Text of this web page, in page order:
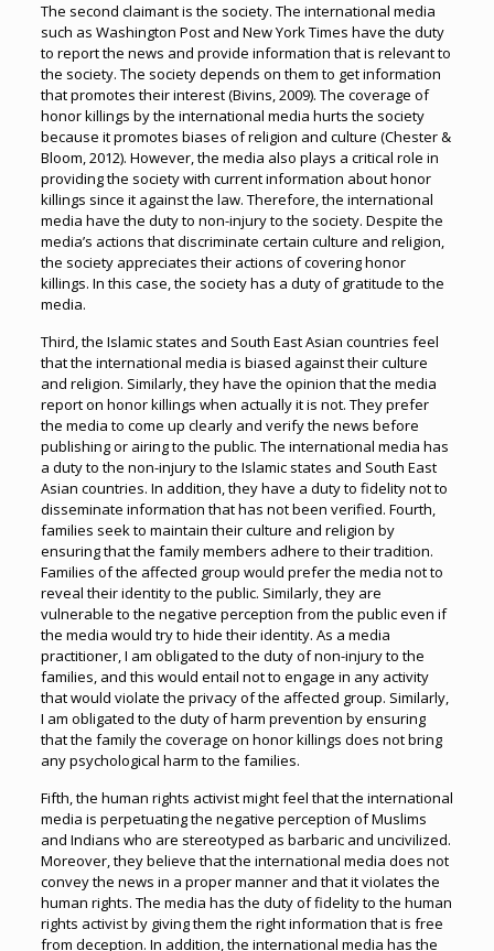
The second claimant is the society. The international media
such as Washington Post and New York Times have the duty
to report the news and provide information that is relevant to
the society. The society depends on them to get information
that promotes their interest (Bivins, 2009). The coverage of
honor killings by the international media hurts the society
because it promotes biases of religion and culture (Chester &
Bloom, 2012). However, the media also plays a critical role in
providing the society with current information about honor
killings since it against the law. Therefore, the international
media have the duty to non-injury to the society. Despite the
media’s actions that discriminate certain culture and religion,
the society appreciates their actions of covering honor
killings. In this case, the society has a duty of gratitude to the
media.
Third, the Islamic states and South East Asian countries feel
that the international media is biased against their culture
and religion. Similarly, they have the opinion that the media
report on honor killings when actually it is not. They prefer
the media to come up clearly and verify the news before
publishing or airing to the public. The international media has
a duty to the non-injury to the Islamic states and South East
Asian countries. In addition, they have a duty to fidelity not to
disseminate information that has not been verified. Fourth,
families seek to maintain their culture and religion by
ensuring that the family members adhere to their tradition.
Families of the affected group would prefer the media not to
reveal their identity to the public. Similarly, they are
vulnerable to the negative perception from the public even if
the media would try to hide their identity. As a media
practitioner, I am obligated to the duty of non-injury to the
families, and this would entail not to engage in any activity
that would violate the privacy of the affected group. Similarly,
I am obligated to the duty of harm prevention by ensuring
that the family the coverage on honor killings does not bring
any psychological harm to the families.
Fifth, the human rights activist might feel that the international
media is perpetuating the negative perception of Muslims
and Indians who are stereotyped as barbaric and uncivilized.
Moreover, they believe that the international media does not
convey the news in a proper manner and that it violates the
human rights. The media has the duty of fidelity to the human
rights activist by giving them the right information that is free
from deception. In addition, the international media has the